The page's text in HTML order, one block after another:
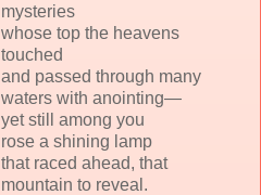
mysteries
whose top the heavens
touched
and passed through many
waters with anointing—
yet still among you
rose a shining lamp
that raced ahead, that
mountain to reveal.